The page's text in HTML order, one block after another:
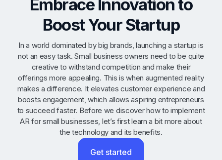
Embrace Innovation to
Boost Your Startup
In a world dominated by big brands, launching a startup is
not an easy task. Small business owners need to be quite
creative to withstand competition and make their
offerings more appealing. This is when augmented reality
makes a difference. It elevates customer experience and
boosts engagement, which allows aspiring entrepreneurs
to succeed faster. Before we discover how to implement
AR for small businesses, let’s first learn a bit more about
the technology and its benefits.
Get started